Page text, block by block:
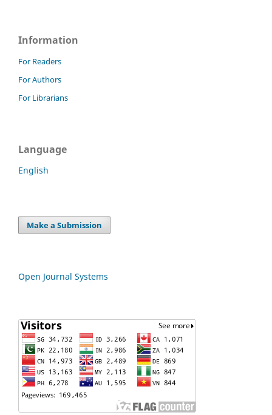
Information
For Readers
For Authors
For Librarians
Language
English
Make a Submission
Open Journal Systems